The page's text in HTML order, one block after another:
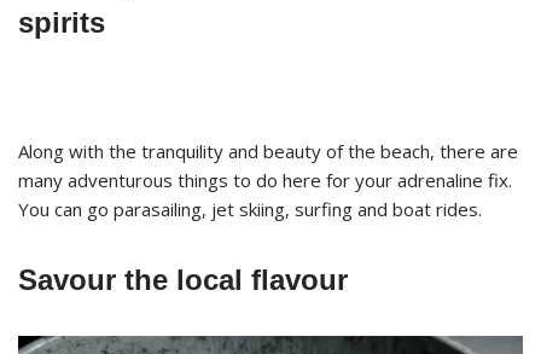
spirits
Along with the tranquility and beauty of the beach, there are
many adventurous things to do here for your adrenaline fix.
You can go parasailing, jet skiing, surfing and boat rides.
Savour the local flavour